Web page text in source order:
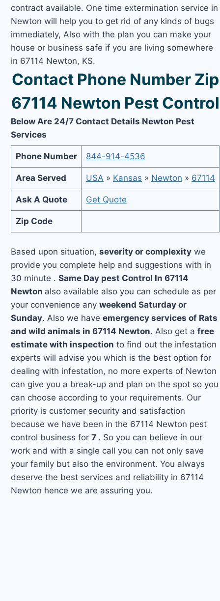
contract available. One time extermination service in
Newton will help you to get rid of any kinds of bugs
immediately, Also with the plan you can make your
house or business safe if you are living somewhere
in 67114 Newton, KS.
Contact Phone Number Zip
67114 Newton Pest Control
Below Are 24/7 Contact Details Newton Pest
Services
Phone Number 844-914-4536
Area Served USA » Kansas » Newton » 67114
Ask A Quote Get Quote
Zip Code
Based upon situation,severity or complexity we
provide you complete help and suggestions with in
30 minute .Same Day pest Control In 67114
Newton also available also you can schedule as per
your convenience anyweekend Saturday or
Sunday. Also we haveemergency services of Rats
and wild animals in 67114 Newton. Also get afree
estimate with inspection to find out the infestation
experts will advise you which is the best option for
dealing with infestation, no more experts of Newton
can give you a break-up and plan on the spot so you
can choose according to your requirements. Our
priority is customer security and satisfaction
because we have been in the 67114 Newton pest
control business for7 . So you can believe in our
work and with a single call you can not only save
your family but also the environment. You always
deserve the best services and reliability in 67114
Newton hence we are assuring you.